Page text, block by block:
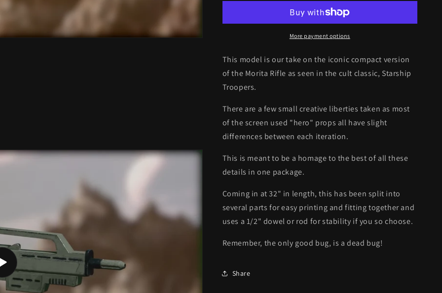
Play
video
Troopers
Starship
Troopers
More payment options
This model is our take on the iconic compact version
of the Morita Rifle as seen in the cult classic, Starship
Troopers.
There are a few small creative liberties taken as most
of the screen used "hero" props all have slight
differences between each iteration.
This is meant to be a homage to the best of all these
details in one package.
Coming in at 32" in length, this has been split into
several parts for easy printing and fitting together and
uses a 1/2" dowel or rod for stability if you so choose.
Remember, the only good bug, is a dead bug!
Share